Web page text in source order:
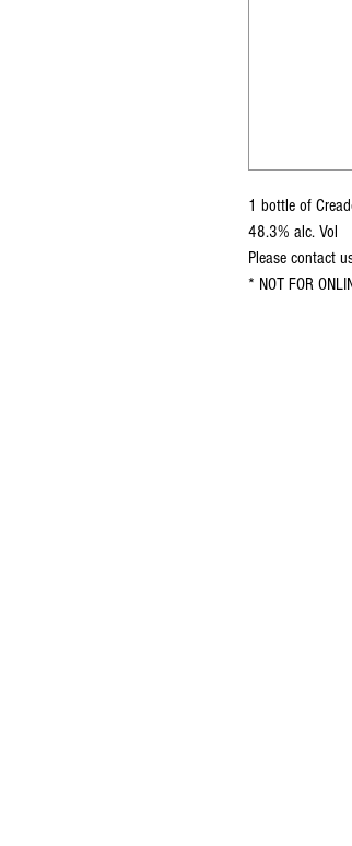
1 bottle of
48.3% alc. Vol
Please contact
* NOT FOR